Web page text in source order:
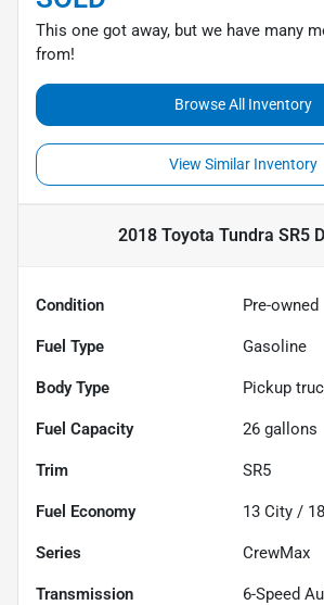
This one got away, but we have many
from!
Browse All Inventory
View Similar Inventory
2018 Toyota Tundra SR5
Condition Pre-owned
Fuel Type Gasoline
Body Type Pickup
Fuel Capacity 26 gallons
Trim SR5
Fuel Economy 13 City / 18
Series CrewMax
Transmission
6-Speed